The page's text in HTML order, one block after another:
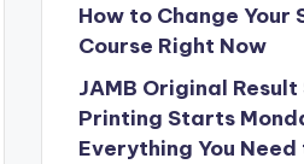
How to Change Your
Course Right Now
JAMB Original
Printing Starts
Everything You Need